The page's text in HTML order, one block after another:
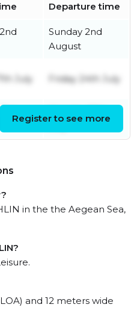
Departure time
Sunday 2nd
August
July Friday 24th July
Register to see more
in the the Aegean Sea,
and 12 meters wide